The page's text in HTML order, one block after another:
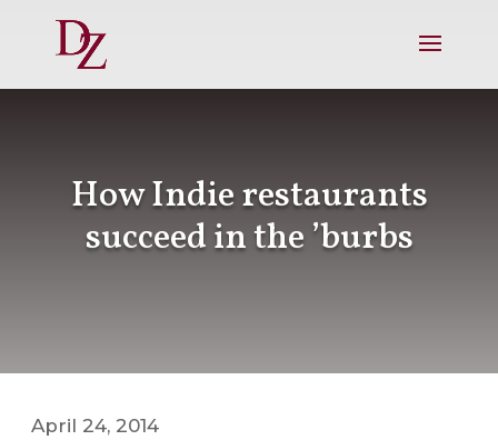
How Indie restaurants
succeed in the ’burbs
April 24, 2014